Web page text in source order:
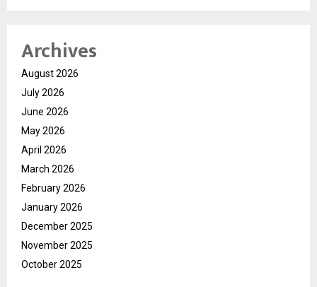
Archives
August 2026
July 2026
June 2026
May 2026
April 2026
March 2026
February 2026
January 2026
December 2025
November 2025
October 2025